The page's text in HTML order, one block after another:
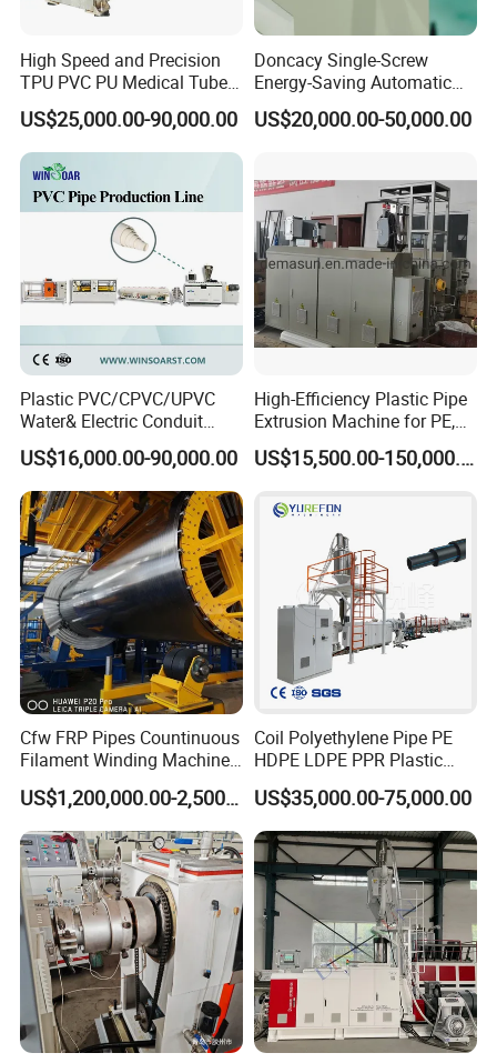
Electricity: 380V 50HZ 3P(according to client request)
Dimension: 6400×1550×1700mm
Machine weight:
High Speed and Precision
TPU PVC PU Medical Tube
Extrusion Line Production
Line
US$25,000.00-90,000.00
Doncacy Single-Screw
Energy-Saving Automatic
Water Supply/Drainage PVC
Pipe Making Machine
US$20,000.00-50,000.00
Plastic PVC/CPVC/UPVC
Water& Electric Conduit
Pipe/Tube (extruder, haul
off, cutting winding, belling)
Extrusion/Extruding Making
Production Line Machine
US$16,000.00-90,000.00
High-Efficiency Plastic Pipe
Extrusion Machine for PE,
PP, ABS
US$15,500.00-150,000.00
Cfw FRP Pipes Countinuous
Filament Winding Machine
for GRP Pipe and Jaking
Pipe
US$1,200,000.00-2,500,000.00
Coil Polyethylene Pipe PE
HDPE LDPE PPR Plastic
Water Gas Oil Supply
Sewage Hose Pipe Tube
Extrusion Production Line
Single Screw Extruder Pipe
Making Machine
US$35,000.00-75,000.00